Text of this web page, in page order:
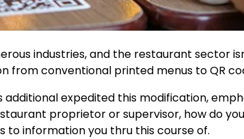
industries, and the restaurant sector
from conventional printed menus to QR
expedited this modification,
proprietor or supervisor, how do
to information you thru this course of.